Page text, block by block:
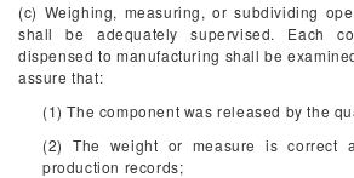
(c) Weighing, measuring, or subdividing
shall be adequately supervised. Each
dispensed to manufacturing shall be
assure that:
(1) The component was released by the
(2) The weight or measure is correct
production records;